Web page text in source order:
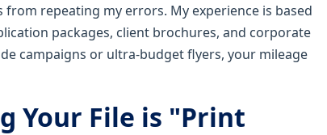
repeating my errors. My experience is based
packages, client brochures, and corporate
campaigns or ultra-budget flyers, your mileage
Your File is "Print